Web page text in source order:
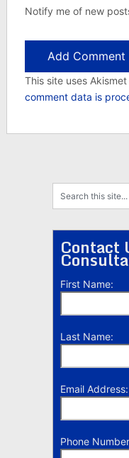
Notify me of new
This site uses
comment data is
Contact
First Name:
Last Name:
Email Address:
Phone